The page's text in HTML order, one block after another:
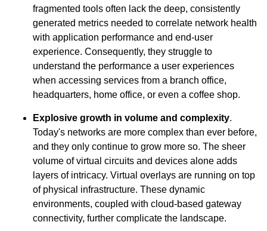
fragmented tools often lack the deep, consistently
generated metrics needed to correlate network health
with application performance and end-user
experience. Consequently, they struggle to
understand the performance a user experiences
when accessing services from a branch office,
headquarters, home office, or even a coffee shop.
Explosive growth in volume and complexity.
Today's networks are more complex than ever before,
and they only continue to grow more so. The sheer
volume of virtual circuits and devices alone adds
layers of intricacy. Virtual overlays are running on top
of physical infrastructure. These dynamic
environments, coupled with cloud-based gateway
connectivity, further complicate the landscape.